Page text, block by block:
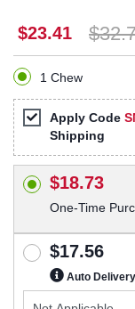
$23.41
1 Chew
Apply Code
Shipping
$18.73
One-Time
$17.56
Auto